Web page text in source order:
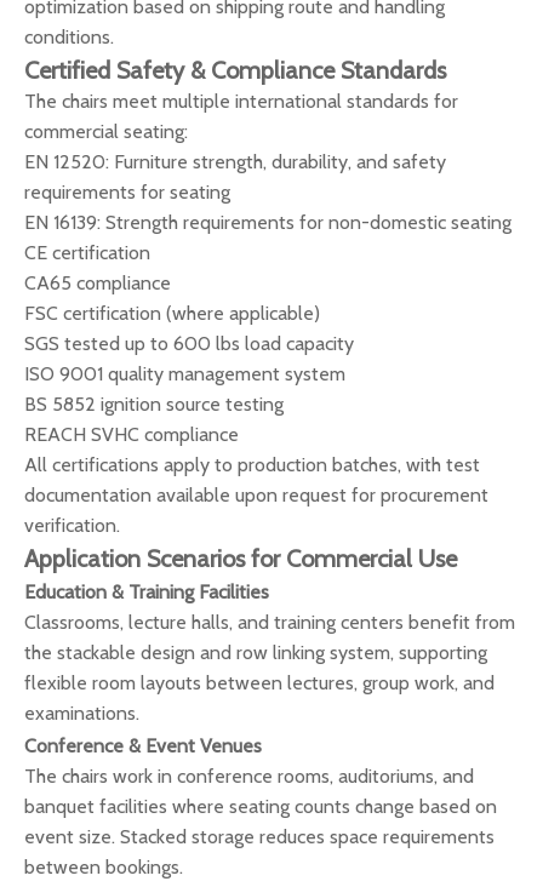
optimization based on shipping route and handling
conditions.
Certified Safety & Compliance Standards
The chairs meet multiple international standards for
commercial seating:
EN 12520: Furniture strength, durability, and safety
requirements for seating
EN 16139: Strength requirements for non-domestic seating
CE certification
CA65 compliance
FSC certification (where applicable)
SGS tested up to 600 lbs load capacity
ISO 9001 quality management system
BS 5852 ignition source testing
REACH SVHC compliance
All certifications apply to production batches, with test
documentation available upon request for procurement
verification.
Application Scenarios for Commercial Use
Education & Training Facilities
Classrooms, lecture halls, and training centers benefit from
the stackable design and row linking system, supporting
flexible room layouts between lectures, group work, and
examinations.
Conference & Event Venues
The chairs work in conference rooms, auditoriums, and
banquet facilities where seating counts change based on
event size. Stacked storage reduces space requirements
between bookings.